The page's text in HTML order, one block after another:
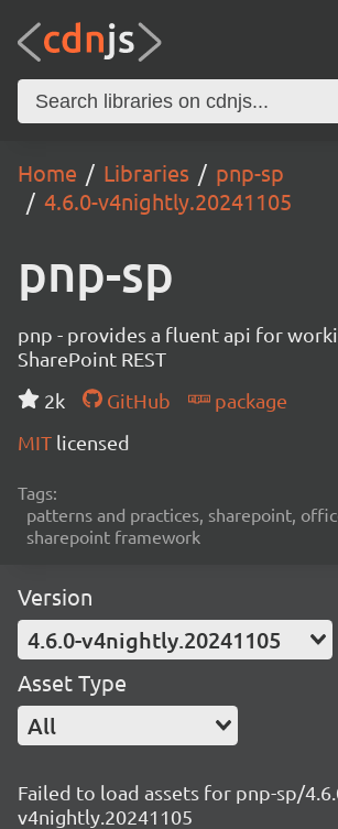
Home Libraries
pnp-sp
4.6.0-v4nightly.20241105
pnp-sp
pnp - provides a fluent api for
SharePoint REST
2k
GitHub
package
MIT licensed
Tags:
patterns and practices, sharepoint,
sharepoint framework
Version
4.6.0-v4nightly.20241105
Asset Type
All
Failed to load assets for pnp-sp/
v4nightly.20241105